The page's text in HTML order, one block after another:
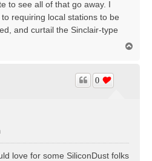
to see all of that go away. I
requiring local stations to be
and curtail the Sinclair-type
0
love for some SiliconDust folks